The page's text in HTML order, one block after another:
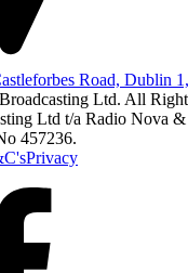
Road, Dublin
Ltd. All
Ltd t/a Radio Nova
457236.
Privacy